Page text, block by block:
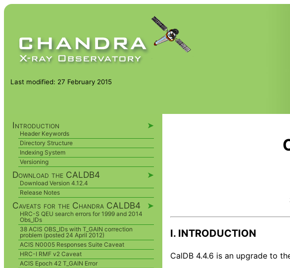
Last modified: 27 February 2015
I. INTRODUCTION
CalDB 4.4.6 is an upgrade to
Introduction ➤
Header Keywords
Directory Structure
Indexing System
Versioning
Download the CALDB4 ➤
Download Version 4.12.4
Release Notes
Caveats for the Chandra CALDB4 ➤
HRC-S QEU search errors for 1999 and 2014
Obs_IDs
38 ACIS OBS_IDs with T_GAIN correction
problem (posted 24 April 2012)
ACIS N0005 Responses Suite Caveat
HRC-I RMF v2 Caveat
ACIS Epoch 42 T_GAIN Error